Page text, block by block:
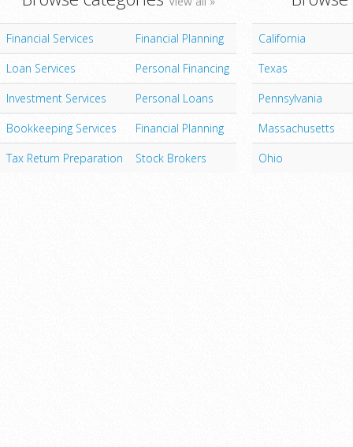
Financial Services
Financial Planning
Loan Services
Personal Financing
Investment Services
Personal Loans
Bookkeeping Services
Financial Planning
Tax Return Preparation
Stock Brokers
California
Texas
Pennsylvania
Massachusetts
Ohio